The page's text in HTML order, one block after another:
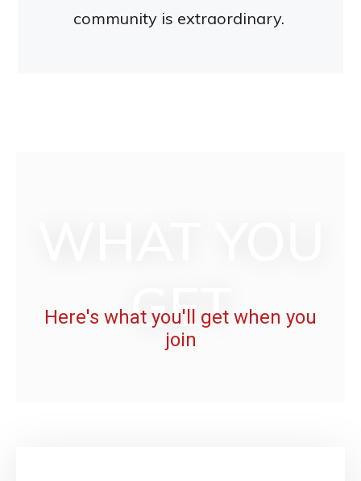
community is extraordinary.
GET
Here's what you'll get when you
join